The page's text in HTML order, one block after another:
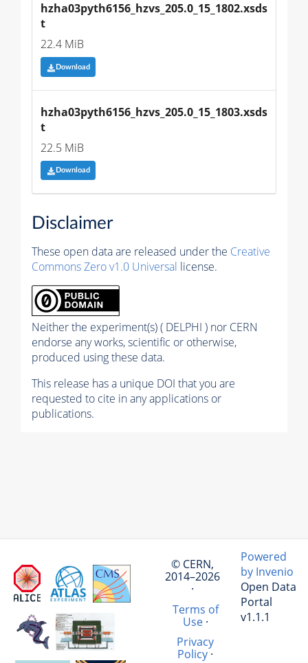
hzha03pyth6156_hzvs_205.0_15_1802.xsds
t
22.4 MiB
Download
hzha03pyth6156_hzvs_205.0_15_1803.xsds
t
22.5 MiB
Download
Disclaimer
These open data are released under the Creative
Commons Zero v1.0 Universal license.
Neither the experiment(s) ( DELPHI ) nor CERN
endorse any works, scientific or otherwise,
produced using these data.
This release has a unique DOI that you are
requested to cite in any applications or
publications.
© CERN,
2014–2026
·
Terms of
Use·
Privacy
Policy ·
Powered
by Invenio
Open Data
Portal
v1.1.1